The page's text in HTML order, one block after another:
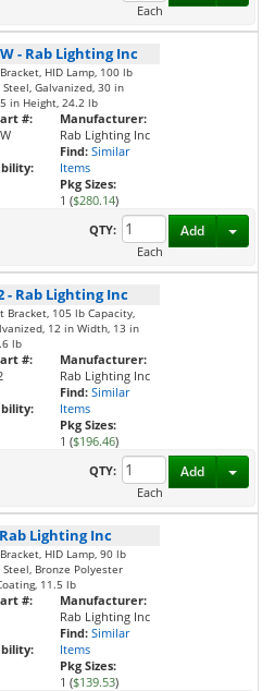
Each
- Rab Lighting Inc
HID Lamp, 100 lb
Steel, Galvanized, 30 in
in Height, 24.2 lb
#:
Manufacturer:
Rab Lighting Inc
Find: Similar
Items
Pkg Sizes:
1 ($280.14)
QTY:
Each
Add
- Rab Lighting Inc
Bracket, 105 lb Capacity,
12 in Width, 13 in
lb
#:
Manufacturer:
Rab Lighting Inc
Find: Similar
Items
Pkg Sizes:
1 ($196.46)
QTY:
Each
Add
Rab Lighting Inc
HID Lamp, 90 lb
Steel, Bronze Polyester
11.5 lb
#:
Manufacturer:
Rab Lighting Inc
Find: Similar
Items
Pkg Sizes:
1 ($139.53)